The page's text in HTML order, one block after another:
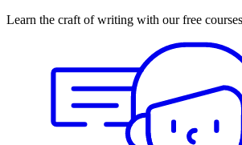
Learn the craft of writing with our free